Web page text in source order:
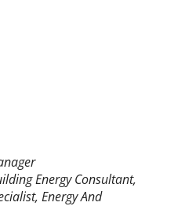
Energy Consultant,
Energy And